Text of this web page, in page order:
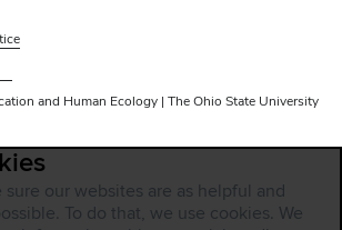
and Human Ecology | The Ohio State University
sure our websites are as helpful and
To do that, we use cookies. We